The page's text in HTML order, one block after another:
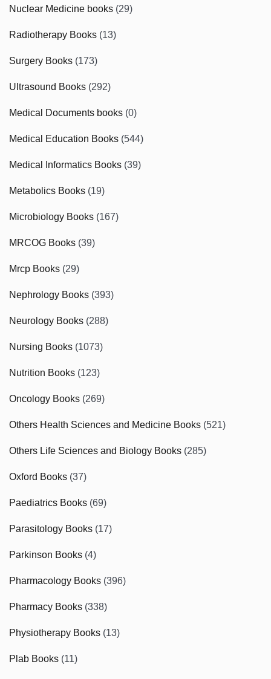
Nuclear Medicine books (29)
Radiotherapy Books (13)
Surgery Books (173)
Ultrasound Books (292)
Medical Documents books (0)
Medical Education Books (544)
Medical Informatics Books (39)
Metabolics Books (19)
Microbiology Books (167)
MRCOG Books (39)
Mrcp Books (29)
Nephrology Books (393)
Neurology Books (288)
Nursing Books (1073)
Nutrition Books (123)
Oncology Books (269)
Others Health Sciences and Medicine Books (521)
Others Life Sciences and Biology Books (285)
Oxford Books (37)
Paediatrics Books (69)
Parasitology Books (17)
Parkinson Books (4)
Pharmacology Books (396)
Pharmacy Books (338)
Physiotherapy Books (13)
Plab Books (11)